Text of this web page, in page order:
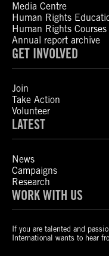
Media Centre
Human Rights
Human Rights Courses
Annual report archive
GET INVOLVED
Join
Take Action
Volunteer
LATEST
News
Campaigns
Research
WORK WITH US
If you are talented and
International wants to hear